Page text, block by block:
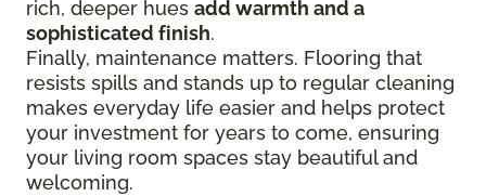
rich, deeper hues add warmth and a
sophisticated finish.
Finally, maintenance matters. Flooring that
resists spills and stands up to regular cleaning
makes everyday life easier and helps protect
your investment for years to come, ensuring
your living room spaces stay beautiful and
welcoming.